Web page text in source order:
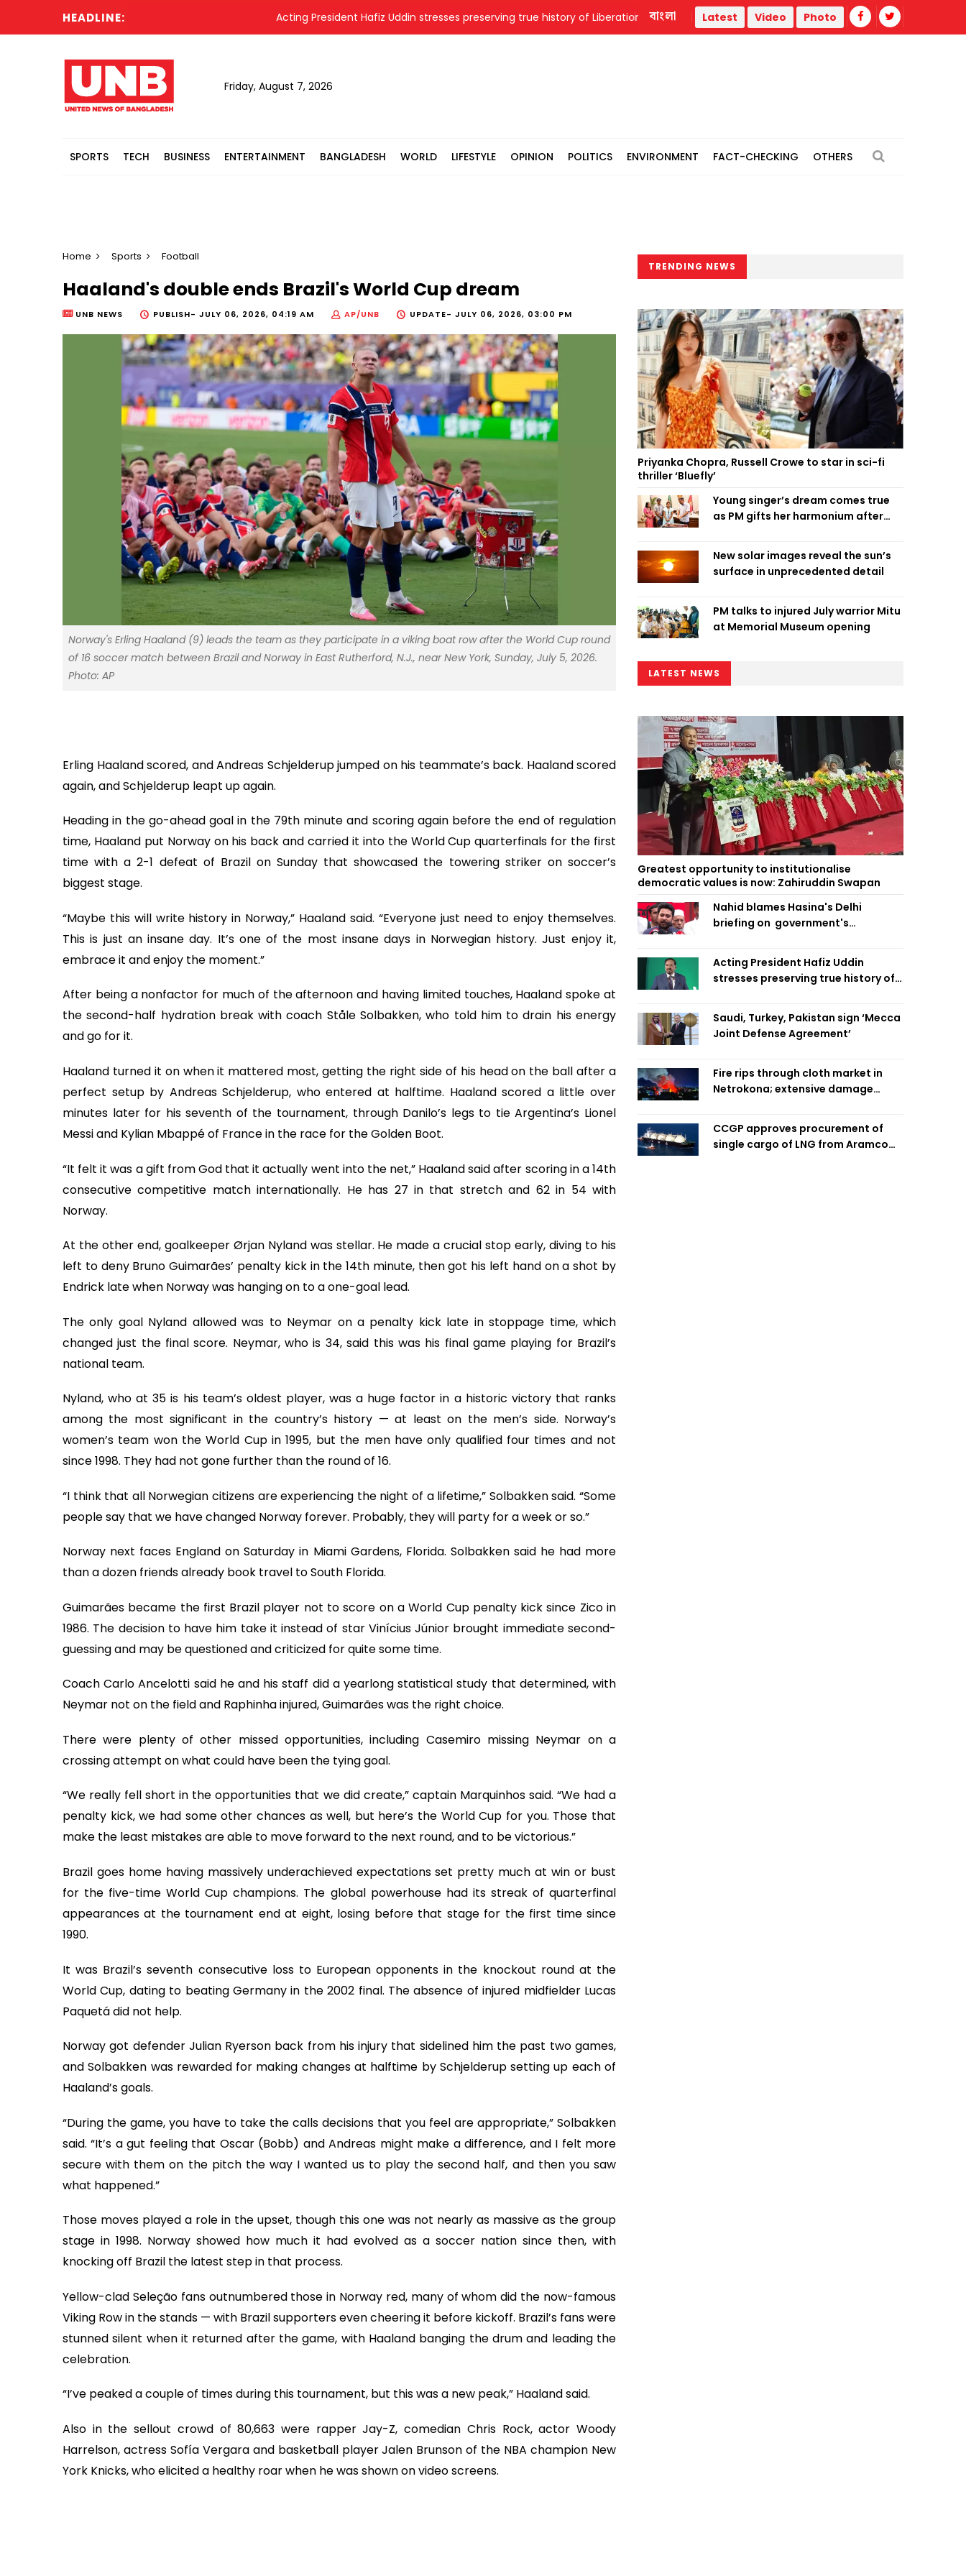
HEADLINE: Acting President Hafiz Uddin stresses preserving true history of Liberation War Trump administration faces ammunition strain, weak public
বাংলা Latest Video Photo
Friday, August 7, 2026
SPORTS TECH BUSINESS ENTERTAINMENT BANGLADESH WORLD LIFESTYLE OPINION POLITICS ENVIRONMENT FACT-CHECKING OTHERS
Home Sports Football
Haaland's double ends Brazil's World Cup dream
UNB NEWS PUBLISH- JULY 06, 2026, 04:19 AM AP/UNB UPDATE- JULY 06, 2026, 03:00 PM
Norway's Erling Haaland (9) leads the team as they participate in a viking boat row after the World Cup round
of 16 soccer match between Brazil and Norway in East Rutherford, N.J., near New York, Sunday, July 5, 2026.
Photo: AP
Erling Haaland scored, and Andreas Schjelderup jumped on his teammate’s back. Haaland scored
again, and Schjelderup leapt up again.
Heading in the go-ahead goal in the 79th minute and scoring again before the end of regulation
time, Haaland put Norway on his back and carried it into the World Cup quarterfinals for the first
time with a 2-1 defeat of Brazil on Sunday that showcased the towering striker on soccer’s
biggest stage.
“Maybe this will write history in Norway,” Haaland said. “Everyone just need to enjoy themselves.
This is just an insane day. It’s one of the most insane days in Norwegian history. Just enjoy it,
embrace it and enjoy the moment.”
After being a nonfactor for much of the afternoon and having limited touches, Haaland spoke at
the second-half hydration break with coach Ståle Solbakken, who told him to drain his energy
and go for it.
Haaland turned it on when it mattered most, getting the right side of his head on the ball after a
perfect setup by Andreas Schjelderup, who entered at halftime. Haaland scored a little over
minutes later for his seventh of the tournament, through Danilo’s legs to tie Argentina’s Lionel
Messi and Kylian Mbappé of France in the race for the Golden Boot.
“It felt it was a gift from God that it actually went into the net,” Haaland said after scoring in a 14th
consecutive competitive match internationally. He has 27 in that stretch and 62 in 54 with
Norway.
At the other end, goalkeeper Ørjan Nyland was stellar. He made a crucial stop early, diving to his
left to deny Bruno Guimarães’ penalty kick in the 14th minute, then got his left hand on a shot by
Endrick late when Norway was hanging on to a one-goal lead.
The only goal Nyland allowed was to Neymar on a penalty kick late in stoppage time, which
changed just the final score. Neymar, who is 34, said this was his final game playing for Brazil’s
national team.
Nyland, who at 35 is his team’s oldest player, was a huge factor in a historic victory that ranks
among the most significant in the country’s history — at least on the men’s side. Norway’s
women’s team won the World Cup in 1995, but the men have only qualified four times and not
since 1998. They had not gone further than the round of 16.
“I think that all Norwegian citizens are experiencing the night of a lifetime,” Solbakken said. “Some
people say that we have changed Norway forever. Probably, they will party for a week or so.”
Norway next faces England on Saturday in Miami Gardens, Florida. Solbakken said he had more
than a dozen friends already book travel to South Florida.
Guimarães became the first Brazil player not to score on a World Cup penalty kick since Zico in
1986. The decision to have him take it instead of star Vinícius Júnior brought immediate second-
guessing and may be questioned and criticized for quite some time.
Coach Carlo Ancelotti said he and his staff did a yearlong statistical study that determined, with
Neymar not on the field and Raphinha injured, Guimarães was the right choice.
There were plenty of other missed opportunities, including Casemiro missing Neymar on a
crossing attempt on what could have been the tying goal.
“We really fell short in the opportunities that we did create,” captain Marquinhos said. “We had a
penalty kick, we had some other chances as well, but here’s the World Cup for you. Those that
make the least mistakes are able to move forward to the next round, and to be victorious.”
Brazil goes home having massively underachieved expectations set pretty much at win or bust
for the five-time World Cup champions. The global powerhouse had its streak of quarterfinal
appearances at the tournament end at eight, losing before that stage for the first time since
1990.
It was Brazil’s seventh consecutive loss to European opponents in the knockout round at the
World Cup, dating to beating Germany in the 2002 final. The absence of injured midfielder Lucas
Paquetá did not help.
Norway got defender Julian Ryerson back from his injury that sidelined him the past two games,
and Solbakken was rewarded for making changes at halftime by Schjelderup setting up each of
Haaland’s goals.
“During the game, you have to take the calls decisions that you feel are appropriate,” Solbakken
said. “It’s a gut feeling that Oscar (Bobb) and Andreas might make a difference, and I felt more
secure with them on the pitch the way I wanted us to play the second half, and then you saw
what happened.”
Those moves played a role in the upset, though this one was not nearly as massive as the group
stage in 1998. Norway showed how much it had evolved as a soccer nation since then, with
knocking off Brazil the latest step in that process.
Yellow-clad Seleção fans outnumbered those in Norway red, many of whom did the now-famous
Viking Row in the stands — with Brazil supporters even cheering it before kickoff. Brazil’s fans were
stunned silent when it returned after the game, with Haaland banging the drum and leading the
celebration.
“I’ve peaked a couple of times during this tournament, but this was a new peak,” Haaland said.
Also in the sellout crowd of 80,663 were rapper Jay-Z, comedian Chris Rock, actor Woody
Harrelson, actress Sofía Vergara and basketball player Jalen Brunson of the NBA champion New
York Knicks, who elicited a healthy roar when he was shown on video screens.
TRENDING NEWS
Priyanka Chopra, Russell Crowe to star in sci-fi
thriller ‘Bluefly’
Young singer’s dream comes true
as PM gifts her harmonium after
New solar images reveal the sun’s
surface in unprecedented detail
PM talks to injured July warrior Mitu
at Memorial Museum opening
LATEST NEWS
Greatest opportunity to institutionalise
democratic values is now: Zahiruddin Swapan
Nahid blames Hasina's Delhi
briefing on government's
failure
Acting President Hafiz Uddin
stresses preserving true history of
Saudi, Turkey, Pakistan sign ‘Mecca
Joint Defense Agreement’
Fire rips through cloth market in
Netrokona; extensive damage
CCGP approves procurement of
single cargo of LNG from Aramco